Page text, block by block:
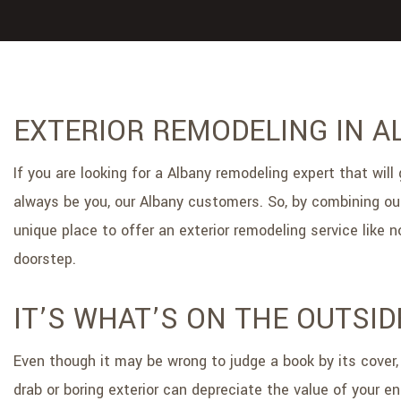
EXTERIOR REMODELING IN
If you are looking for a Albany remodeling expert that
always be you, our Albany customers. So, by combining
unique place to offer an exterior remodeling service like
doorstep.
IT’S WHAT’S ON THE
Even though it may be wrong to judge a book by its
drab or boring exterior can depreciate the value of your